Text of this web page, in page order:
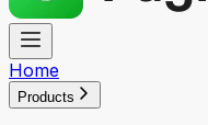
Home
Products